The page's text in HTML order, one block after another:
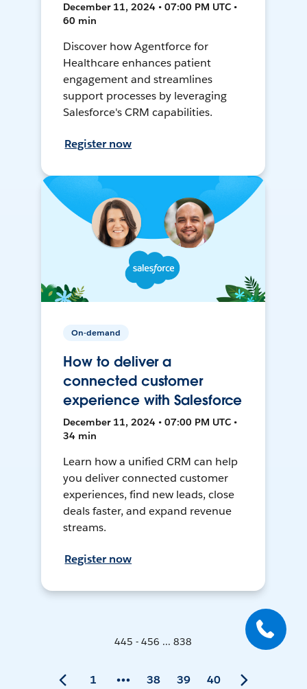
December 11, 2024 • 07:00 PM UTC •
60 min
Discover how Agentforce for
Healthcare enhances patient
engagement and streamlines
support processes by leveraging
Salesforce's CRM capabilities.
Register now
On-demand
How to deliver a
connected customer
experience with Salesforce
December 11, 2024 • 07:00 PM UTC •
34 min
Learn how a unified CRM can help
you deliver connected customer
experiences, find new leads, close
deals faster, and expand revenue
streams.
Register now
445 - 456 ... 838
1 38 39 40